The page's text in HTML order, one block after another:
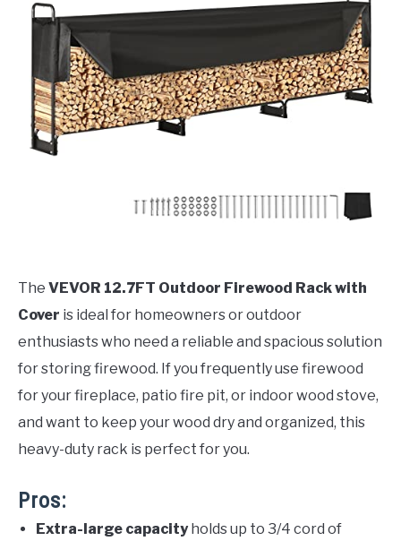
The VEVOR 12.7FT Outdoor Firewood Rack with
Cover is ideal for homeowners or outdoor
enthusiasts who need a reliable and spacious solution
for storing firewood. If you frequently use firewood
for your fireplace, patio fire pit, or indoor wood stove,
and want to keep your wood dry and organized, this
heavy-duty rack is perfect for you.
Pros:
Extra-large capacityholds up to 3/4 cord of